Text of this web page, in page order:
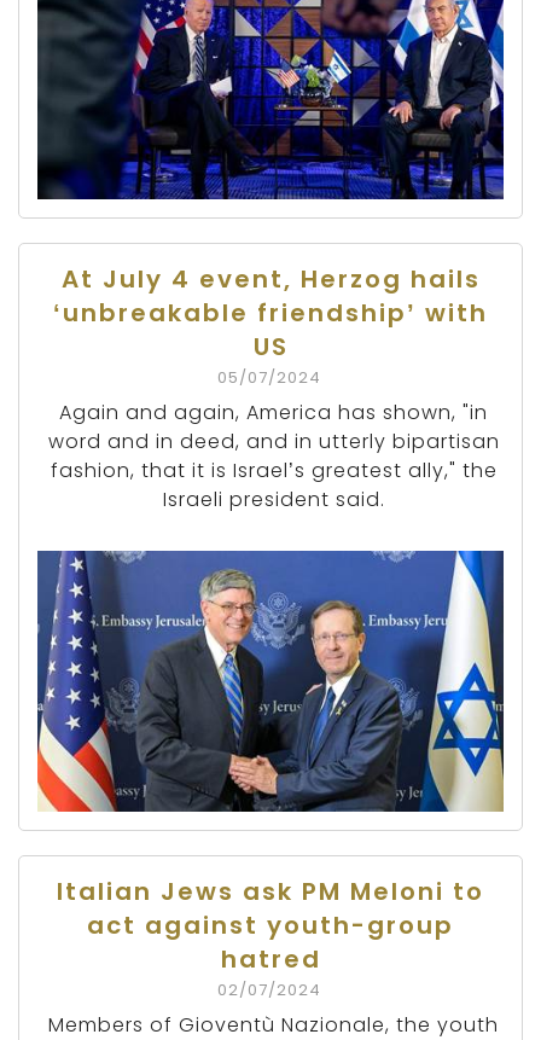
At July 4 event, Herzog hails
‘unbreakable friendship’ with
US
05/07/2024
Again and again, America has shown, "in
word and in deed, and in utterly bipartisan
fashion, that it is Israel’s greatest ally," the
Israeli president said.
Italian Jews ask PM Meloni to
act against youth-group
hatred
02/07/2024
Members of Gioventù Nazionale, the youth